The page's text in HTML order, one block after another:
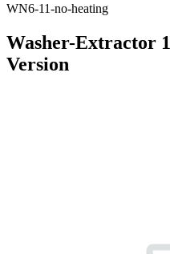
WN6-11-no-heating
Washer-Extractor
Version